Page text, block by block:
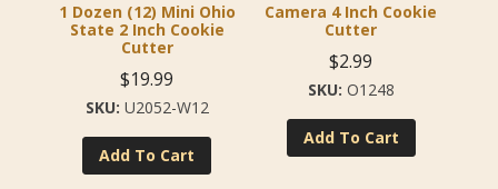
1 Dozen (12) Mini Ohio
State 2 Inch Cookie
Cutter
$19.99
U2052-W12
Add To Cart
Camera 4 Inch Cookie
Cutter
$2.99
O1248
Add To Cart